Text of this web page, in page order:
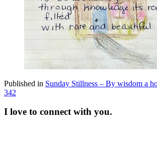
Published in Sunday Stillness – By wisdom a
342
I love to connect with you.